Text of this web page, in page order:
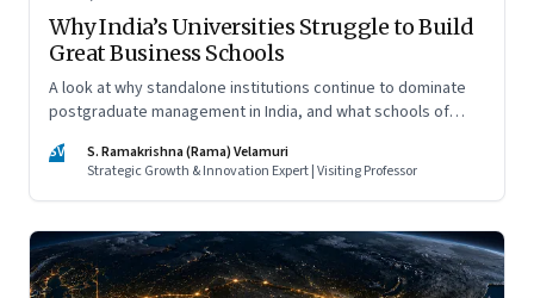
Why India’s Universities Struggle to Build
Great Business Schools
A look at why standalone institutions continue to dominate
postgraduate management in India, and what schools of
they hope to compete
SV
S. Ramakrishna (Rama) Velamuri
Strategic Growth & Innovation Expert | Visiting Professor